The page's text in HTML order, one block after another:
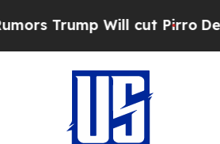
Will cut Pirro Democratic